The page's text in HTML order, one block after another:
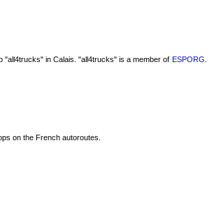
"all4trucks" in Calais. "all4trucks" is a member of ESPORG
on the French autoroutes.